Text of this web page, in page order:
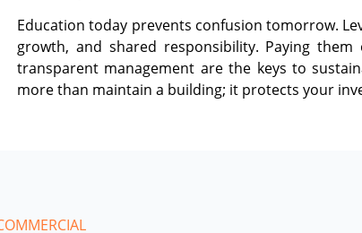
Education today prevents confusion tomorrow.
growth, and shared responsibility. Paying
transparent management are the keys to
more than maintain a building; it protects your